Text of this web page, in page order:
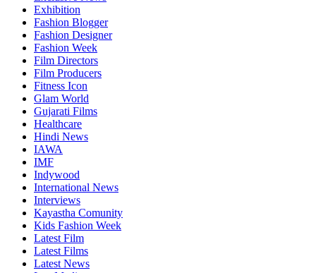
Exhibition
Fashion Blogger
Fashion Designer
Fashion Week
Film Directors
Film Producers
Fitness Icon
Glam World
Gujarati Films
Healthcare
Hindi News
IAWA
IMF
Indywood
International News
Interviews
Kayastha Comunity
Kids Fashion Week
Latest Film
Latest Films
Latest News